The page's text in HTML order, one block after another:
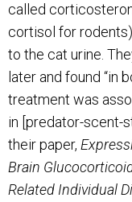
called
cortisol for rodents
to the cat urine.
later and found “in
treatment was
in [predator-scent-
their paper,
Brain
Related Individual